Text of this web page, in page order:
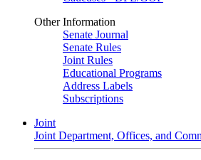
Other Information
Senate Journal
Senate Rules
Joint Rules
Educational Programs
Address Labels
Subscriptions
Joint
Joint Department, Offices, and